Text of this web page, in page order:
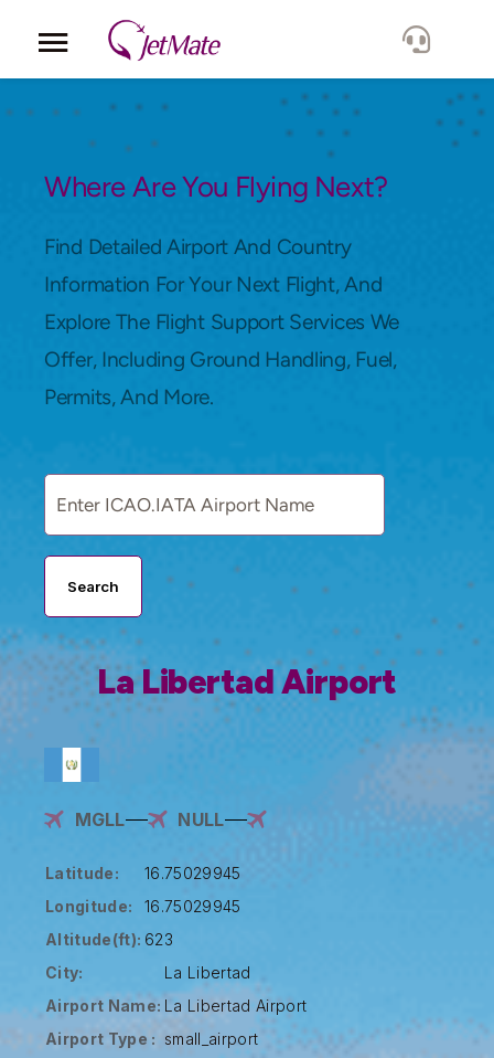
Corporate
Locations
Lang.
Where Are You Flying Next?
Find Detailed Airport And Country
Information For Your Next Flight, And
Explore The Flight Support Services We
Offer, Including Ground Handling, Fuel,
Permits, And More.
Search
La Libertad Airport
MGLL NULL
Latitude:
16.75029945
Longitude:
16.75029945
Altitude(ft): 623
City:
La Libertad
Airport Name: La Libertad Airport
Airport Type : small_airport